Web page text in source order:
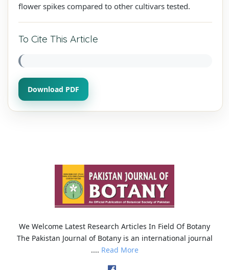
flower spikes compared to other cultivars tested.
To Cite This Article
Download PDF
We Welcome Latest Research Articles In Field Of Botany
The Pakistan Journal of Botany is an international journal
.... Read More